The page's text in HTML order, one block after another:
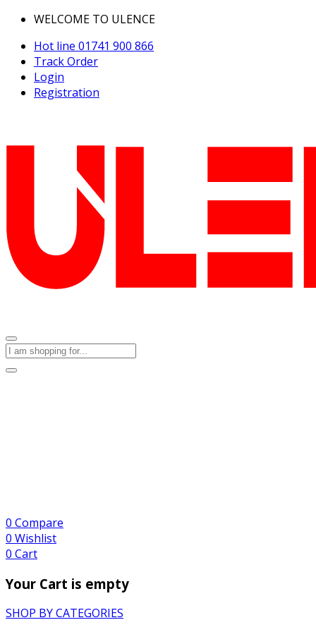
WELCOME TO ULENCE
Hot line 01741 900 866
Track Order
Login
Registration
0 Compare
0 Wishlist
0 Cart
Your Cart is empty
SHOP BY CATEGORIES